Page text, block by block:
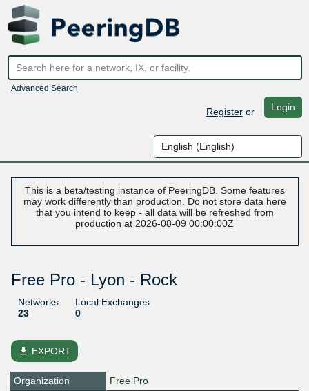
Advanced Search
Registeror Login
This is a beta/testing instance of PeeringDB. Some features
may work differently than production. Do not store data here
that you intend to keep - all data will be refreshed from
production at 2026-08-09 00:00:00Z
Free Pro - Lyon - Rock
Networks
23
Local Exchanges
0
file_download EXPORT
Organization
Free Pro